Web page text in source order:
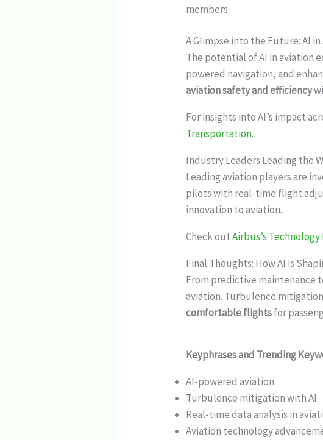
members.
A Glimpse into the Future: AI
The potential of AI in aviation
powered navigation, and
aviation safety and efficiency
For insights into AI’s impact
Transportation.
Industry Leaders Leading the
Leading aviation players are
pilots with real-time flight
innovation to aviation.
Check outAirbus’s
Final Thoughts: How AI is
From predictive maintenance
aviation. Turbulence
comfortable flightsfor
Keyphrases and Trending
AI-powered aviation
Turbulence mitigation with AI
Real-time data analysis in
Aviation technology